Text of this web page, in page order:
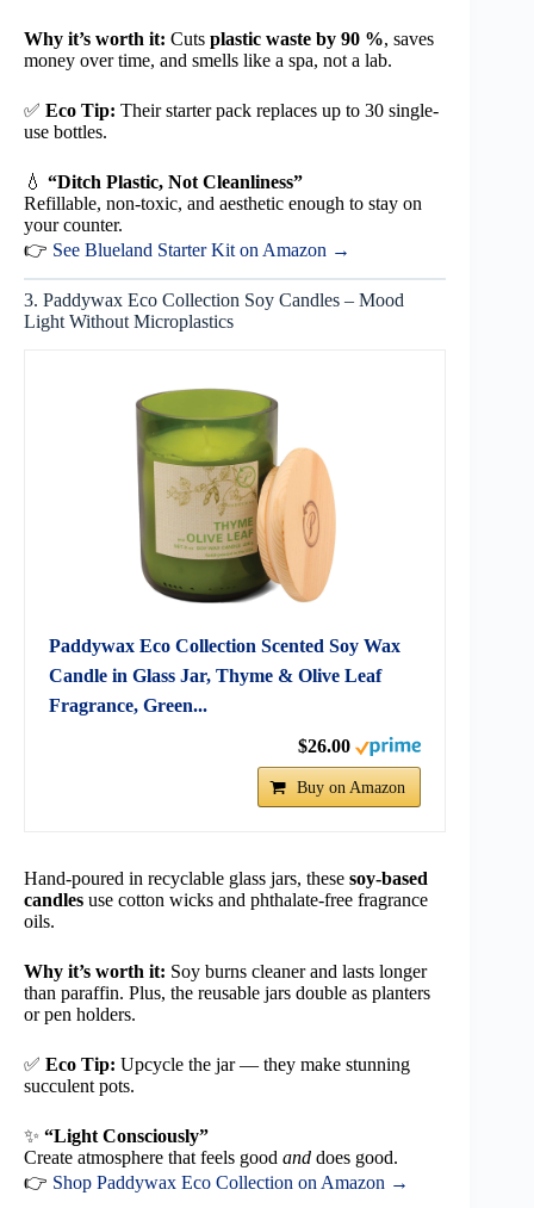
Why it’s worth it: Cuts plastic waste by 90 %, saves
money over time, and smells like a spa, not a lab.
✅ Eco Tip: Their starter pack replaces up to 30 single-
use bottles.
💧 “Ditch Plastic, Not Cleanliness”
Refillable, non-toxic, and aesthetic enough to stay on
your counter.
👉 See Blueland Starter Kit on Amazon →
3. Paddywax Eco Collection Soy Candles – Mood
Light Without Microplastics
Paddywax Eco Collection Scented Soy Wax
Candle in Glass Jar, Thyme & Olive Leaf
Fragrance, Green...
$26.00
Buy on Amazon
Hand-poured in recyclable glass jars, these soy-based
candles use cotton wicks and phthalate-free fragrance
oils.
Why it’s worth it: Soy burns cleaner and lasts longer
than paraffin. Plus, the reusable jars double as planters
or pen holders.
✅ Eco Tip: Upcycle the jar — they make stunning
succulent pots.
✨ “Light Consciously”
Create atmosphere that feels good and does good.
👉 Shop Paddywax Eco Collection on Amazon →